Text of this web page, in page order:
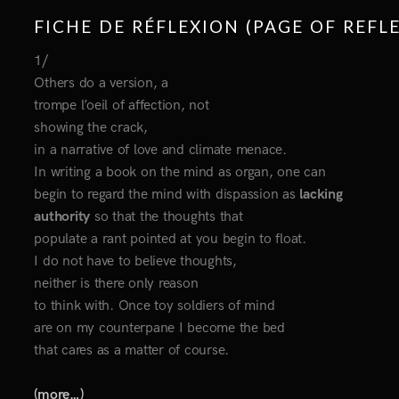
FICHE DE RÉFLEXION (PAGE OF
1/
Others do a version, a
trompe l’oeil of affection, not
showing the crack,
in a narrative of love and climate menace.
In writing a book on the mind as organ, one can
begin to regard the mind with dispassion as lacking
authority so that the thoughts that
populate a rant pointed at you begin to float.
I do not have to believe thoughts,
neither is there only reason
to think with. Once toy soldiers of mind
are on my counterpane I become the bed
that cares as a matter of course.
(more…)